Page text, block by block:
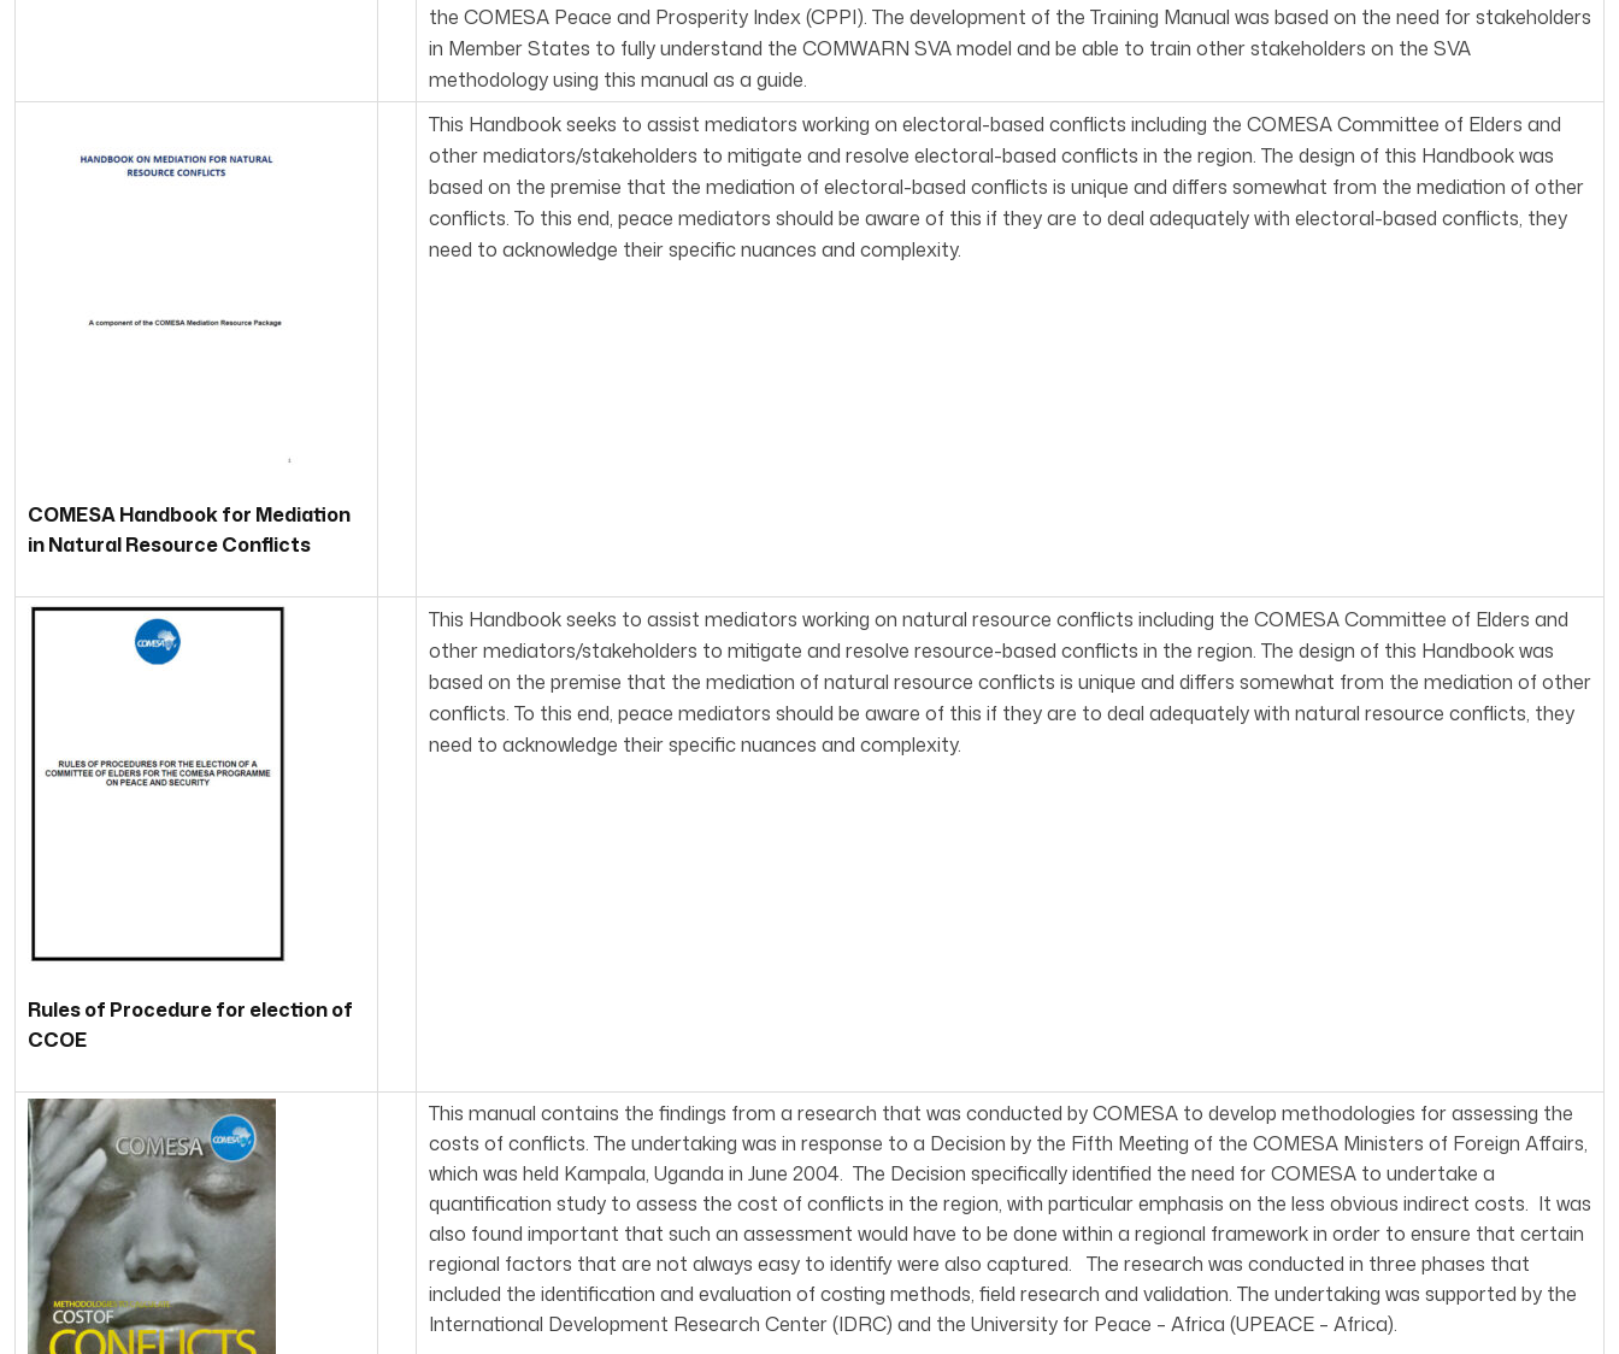
the COMESA Peace and Prosperity Index (CPPI). The development of the Training Manual was based on the need for stakeholders
in Member States to fully understand the COMWARN SVA model and be able to train other stakeholders on the SVA
methodology using this manual as a guide.
COMESA Handbook for Mediation
in Natural Resource Conflicts
This Handbook seeks to assist mediators work­ing on electoral-based conflicts including the COMESA Committee of Elders and
other mediators/stakeholders to mitigate and resolve electoral-based conflicts in the region. The design of this Handbook was
based on the premise that the mediation of electoral-based conflicts is unique and differs somewhat from the mediation of other
conflicts. To this end, peace mediators should be aware of this if they are to deal adequately with electoral-based conflicts, they
need to acknowledge their specific nuances and complexity.
Rules of Procedure for election of
CCOE
This Handbook seeks to assist mediators work­ing on natural resource conflicts including the COMESA Committee of Elders and
other mediators/stakeholders to mitigate and resolve resource-based conflicts in the region. The design of this Handbook was
based on the premise that the mediation of natural resource conflicts is unique and differs somewhat from the mediation of other
conflicts. To this end, peace mediators should be aware of this if they are to deal adequately with natural resource conflicts, they
need to acknowledge their specific nuances and complexity.
This manual contains the findings from a research that was conducted by COMESA to develop methodologies for assessing the
costs of conflicts. The undertaking was in response to a Decision by the Fifth Meeting of the COMESA Ministers of Foreign Affairs,
which was held Kampala, Uganda in June 2004. The Decision specifically identified the need for COMESA to undertake a
quantification study to assess the cost of conflicts in the region, with particular emphasis on the less obvious indirect costs. It was
also found important that such an assessment would have to be done within a regional framework in order to ensure that certain
regional factors that are not always easy to identify were also captured. The research was conducted in three phases that
included the identification and evaluation of costing methods, field research and validation. The undertaking was supported by the
International Development Research Center (IDRC) and the University for Peace – Africa (UPEACE – Africa).